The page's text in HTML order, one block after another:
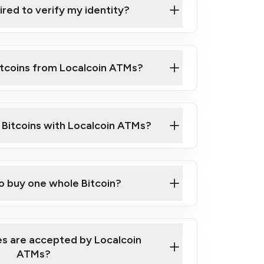
address
to verify my identity?
from Localcoin ATMs?
Video on How to Buy Bitcoin at Our
with Localcoin ATMs?
our map
buy one whole Bitcoin?
are accepted by Localcoin
ATMs?